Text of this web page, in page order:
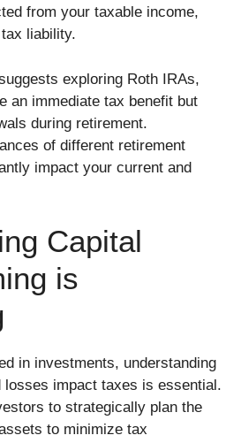
from your taxable income,
liability.
exploring Roth IRAs,
an immediate tax benefit but
during retirement.
of different retirement
impact your current and
Capital
is
in investments, understanding
losses impact taxes is essential.
to strategically plan the
to minimize tax